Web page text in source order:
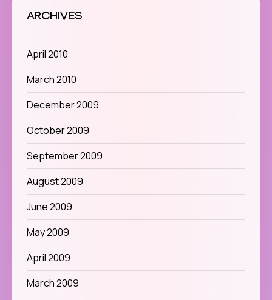
ARCHIVES
April 2010
March 2010
December 2009
October 2009
September 2009
August 2009
June 2009
May 2009
April 2009
March 2009